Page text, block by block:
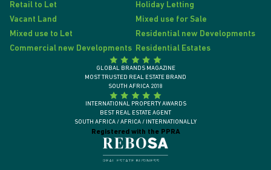
Retail to Let
Holiday Letting
Vacant Land
Mixed use for Sale
Mixed use to Let
Residential new Developments
Commercial new Developments Residential Estates
Registered with the PPRA
GLOBAL BRANDS MAGAZINE
MOST TRUSTED REAL ESTATE BRAND
SOUTH AFRICA 2018
INTERNATIONAL PROPERTY AWARDS
BEST REAL ESTATE AGENT
SOUTH AFRICA / AFRICA / INTERNATIONALLY